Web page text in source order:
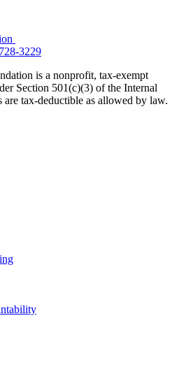
3229
is a nonprofit, tax-exempt
Section 501(c)(3) of the Internal
are tax-deductible as allowed by law.